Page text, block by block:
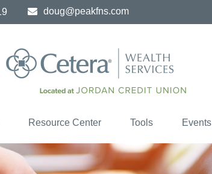
doug@peakfns.com
Resource Center Tools Events